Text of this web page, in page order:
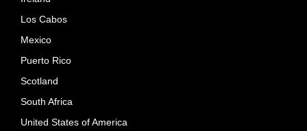
Los Cabos
Mexico
Puerto Rico
Scotland
South Africa
United States of America